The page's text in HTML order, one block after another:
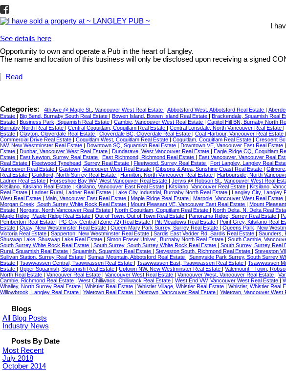
I
See details here
Opportunity to own and operate a Pub in the heart of Langley.
The name and location of this business will only be disclosed upon receiving a signed
Read
Categories: 4th Ave @ Maple St., Vancouver West Real Estate | Abbotsford West, Abbotsford Real Estate |
Estate | Big Bend, Burnaby South Real Estate | Bowen Island, Bowen Island Real Estate | Brackendale, Squamish Real
Estate | Business Park, Squamish Real Estate | Cambie, Vancouver West Real Estate | Capitol Hill BN, Burnaby North
Burnaby North Real Estate | Central Coquitlam, Coquitlam Real Estate | Central Lonsdale, North Vancouver Real Estate |
Estate | Clayton, Cloverdale Real Estate | Cloverdale BC, Cloverdale Real Estate | Coal Harbour, Vancouver Real Estate |
Commercial Drive Real Estate | Coquitlam West, Coquitlam Real Estate | Coquitlam, Coquitlam Real Estate | Crescent
NW, New Westminster Real Estate | Downtown SQ, Squamish Real Estate | Downtown VE, Vancouver East Real Estate |
Estate | Dunbar, Vancouver West Real Estate | Dundarave, West Vancouver Real Estate | Eagle Ridge CQ, Coquitlam
Estate | East Newton, Surrey Real Estate | East Richmond, Richmond Real Estate | East Vancouver, Vancouver Real
Real Estate | Fleetwood Tynehead, Surrey Real Estate | Fleetwood, Surrey Real Estate | Fort Langley, Langley Real
Vancouver Real Estate | Gastown, Vancouver West Real Estate | Gibsons & Area, Sunshine Coast Real Estate |
Real Estate | Guildford, North Surrey Real Estate | Hamilton, North Vancouver Real Estate | Harbourside, North
Ladner Real Estate | Horseshoe Bay WV, West Vancouver Real Estate | Jervis @ Robson St., Vancouver West Real
Kitsilano, Kitsilano Real Estate | Kitsilano, Vancouver East Real Estate | Kitsilano, Vancouver Real Estate | Kitsilano,
Real Estate | Ladner Rural, Ladner Real Estate | Lake City Industrial, Burnaby North Real Estate | Langley City, Langley
West Real Estate | Main, Vancouver East Real Estate | Maple Ridge Real Estate | Marpole, Vancouver West Real Estate |
Morgan Creek, South Surrey White Rock Real Estate | Mount Pleasant VE, Vancouver East Real Estate | Mount
Estate | Norgate, North Vancouver Real Estate | North Coquitlam, Coquitlam Real Estate | North Delta, N. Delta Real
Maple Ridge, Maple Ridge Real Estate | Out of Town, Out of Town Real Estate | Panorama Ridge, Surrey Real Estate |
Pemberton Real Estate | PG City Central (Zone 72) Real Estate | Pitt Meadows Real Estate | Point Grey, Kitsilano Real
Estate | Quay, New Westminster Real Estate | Queen Mary Park Surrey, Surrey Real Estate | Queens Park, New
Victoria Real Estate | Sapperton, New Westminster Real Estate | Sardis East Vedder Rd, Sardis Real Estate | Saunders,
Shuswap Lake, Shuswap Lake Real Estate | Simon Fraser Univer., Burnaby North Real Estate | South Cambie,
South Surrey White Rock Real Estate | South Surrey, South Surrey White Rock Real Estate | South Surrey, Surrey Real
Rural, Squamish Real Estate | Squamish, Squamish Real Estate | Steveston South, Richmond Real Estate | Steveston
Sullivan Station, Surrey Real Estate | Sumas Mountain, Abbotsford Real Estate | Sunnyside Park Surrey, South Surrey
Estate | Tsawwassen Central, Tsawwassen Real Estate | Tsawwassen East, Tsawwassen Real Estate | Tsawwassen
Estate | Upper Squamish, Squamish Real Estate | Uptown NW, New Westminster Real Estate | Valemount - Town,
North Real Estate | Vancouver Real Estate | Vancouver West Real Estate | Vancouver West, Vancouver Real Estate |
Cambie, Richmond Real Estate | West Chilliwack, Chilliwack Real Estate | West End VW, Vancouver West Real Estate |
Whalley, North Surrey Real Estate | Whistler Real Estate | Whistler Village, Whistler Real Estate | Whistler, Whistler Real
Willowbrook, Langley Real Estate | Yaletown Real Estate | Yaletown, Vancouver Real Estate | Yaletown, Vancouver West
Blogs
All Blog Posts
Industry News
Posts By Date
Most Recent
July 2018
October 2014